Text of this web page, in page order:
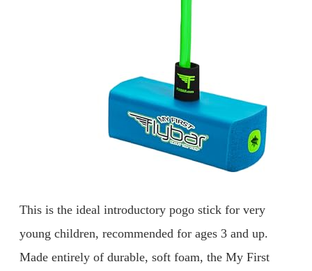
This is the ideal introductory pogo stick for very
young children, recommended for ages 3 and up.
Made entirely of durable, soft foam, the My First